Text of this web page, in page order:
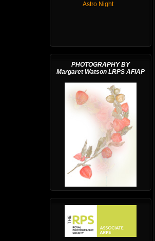
Astro Night
PHOTOGRAPHY BY
Margaret Watson LRPS AFIAP